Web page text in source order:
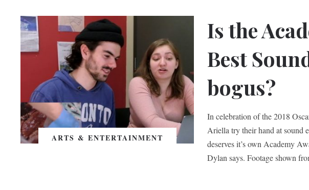
ARTS & ENTERTAINMENT
Is the
Best
bogus?
In celebration of the 2018
Ariella try their hand at sound
deserves it’s own Academy
Dylan says. Footage shown